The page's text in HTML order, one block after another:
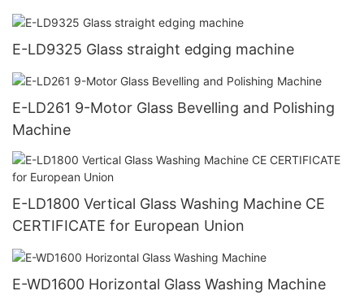
E-LD9325 Glass straight edging machine
E-LD261 9-Motor Glass Bevelling and Polishing
Machine
E-LD1800 Vertical Glass Washing Machine CE
CERTIFICATE for European Union
E-WD1600 Horizontal Glass Washing Machine